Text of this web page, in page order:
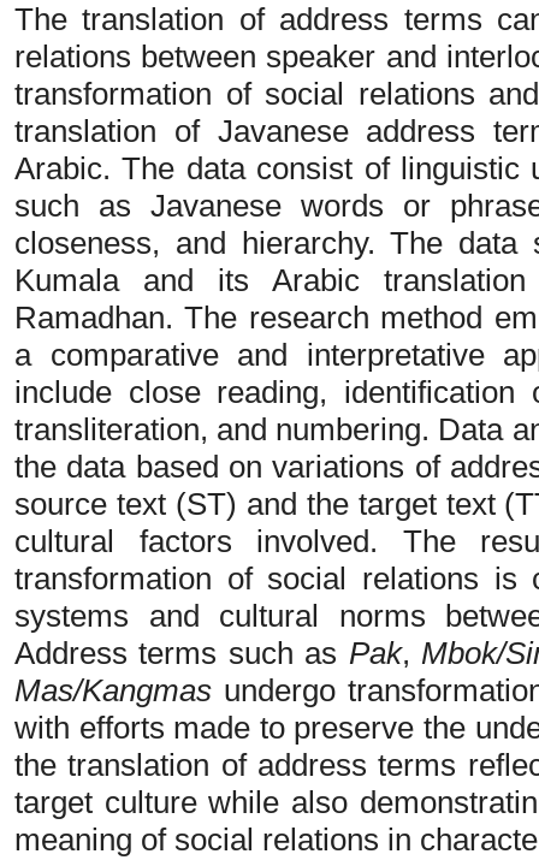
The translation of address terms
relations between speaker and
transformation of social relations
translation of Javanese address
Arabic. The data consist of linguistic
such as Javanese words or
closeness, and hierarchy. The
Kumala and its Arabic
Ramadhan. The research method
a comparative and interpretative
include close reading,
transliteration, and numbering. Data
the data based on variations of
source text (ST) and the target text
cultural factors involved. The
transformation of social relations is
systems and cultural norms
Address terms such as Pak,Mbok/
Mas/Kangmas undergo
with efforts made to preserve the
the translation of address terms
target culture while also
meaning of social relations in